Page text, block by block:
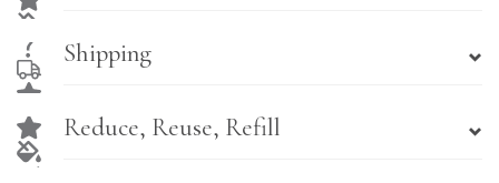
Shipping
Reduce, Reuse, Refill